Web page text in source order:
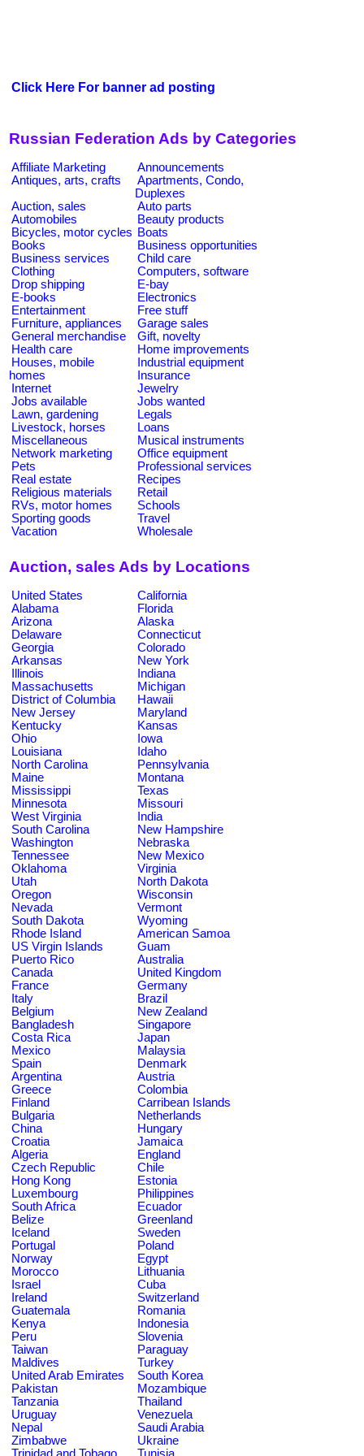
Click Here For banner ad posting
Russian Federation Ads by Categories
Affiliate Marketing
Announcements
Antiques, arts, crafts
Apartments, Condo,
Duplexes
Auction, sales
Auto parts
Automobiles
Beauty products
Bicycles, motor cycles Boats
Books
Business opportunities
Business services
Child care
Clothing
Computers, software
Drop shipping
E-bay
E-books
Electronics
Entertainment
Free stuff
Furniture, appliances
Garage sales
General merchandise
Gift, novelty
Health care
Home improvements
Houses, mobile
homes
Industrial equipment
Insurance
Internet
Jewelry
Jobs available
Jobs wanted
Lawn, gardening
Legals
Livestock, horses
Loans
Miscellaneous
Musical instruments
Network marketing
Office equipment
Pets
Professional services
Real estate
Recipes
Religious materials
Retail
RVs, motor homes
Schools
Sporting goods
Travel
Vacation
Wholesale
Auction, sales Ads by Locations
United States
California
Alabama
Florida
Arizona
Alaska
Delaware
Connecticut
Georgia
Colorado
Arkansas
New York
Illinois
Indiana
Massachusetts
Michigan
District of Columbia
Hawaii
New Jersey
Maryland
Kentucky
Kansas
Ohio
Iowa
Louisiana
Idaho
North Carolina
Pennsylvania
Maine
Montana
Mississippi
Texas
Minnesota
Missouri
West Virginia
India
South Carolina
New Hampshire
Washington
Nebraska
Tennessee
New Mexico
Oklahoma
Virginia
Utah
North Dakota
Oregon
Wisconsin
Nevada
Vermont
South Dakota
Wyoming
Rhode Island
American Samoa
US Virgin Islands
Guam
Puerto Rico
Australia
Canada
United Kingdom
France
Germany
Italy
Brazil
Belgium
New Zealand
Bangladesh
Singapore
Costa Rica
Japan
Mexico
Malaysia
Spain
Denmark
Argentina
Austria
Greece
Colombia
Finland
Carribean Islands
Bulgaria
Netherlands
China
Hungary
Croatia
Jamaica
Algeria
England
Czech Republic
Chile
Hong Kong
Estonia
Luxembourg
Philippines
South Africa
Ecuador
Belize
Greenland
Iceland
Sweden
Portugal
Poland
Norway
Egypt
Morocco
Lithuania
Israel
Cuba
Ireland
Switzerland
Guatemala
Romania
Kenya
Indonesia
Peru
Slovenia
Taiwan
Paraguay
Maldives
Turkey
United Arab Emirates
South Korea
Pakistan
Mozambique
Tanzania
Thailand
Uruguay
Venezuela
Nepal
Saudi Arabia
Zimbabwe
Ukraine